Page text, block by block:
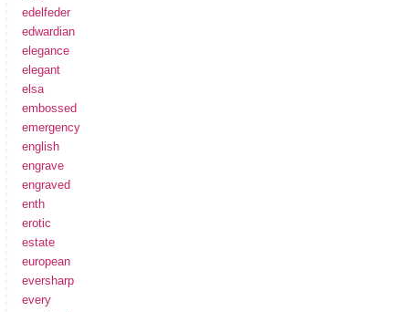
edelfeder
edwardian
elegance
elegant
elsa
embossed
emergency
english
engrave
engraved
enth
erotic
estate
european
eversharp
every